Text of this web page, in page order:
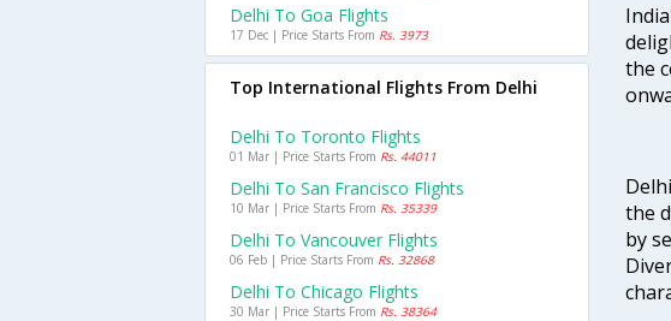
the
the
by
Delhi To Goa Flights
17 Dec | Price Starts From Rs. 3973
Top International Flights From Delhi
Delhi To Toronto Flights
01 Mar | Price Starts From Rs. 44011
Delhi To San Francisco Flights
10 Mar | Price Starts From Rs. 35339
Delhi To Vancouver Flights
06 Feb | Price Starts From Rs. 32868
Delhi To Chicago Flights
30 Mar | Price Starts From Rs. 38364